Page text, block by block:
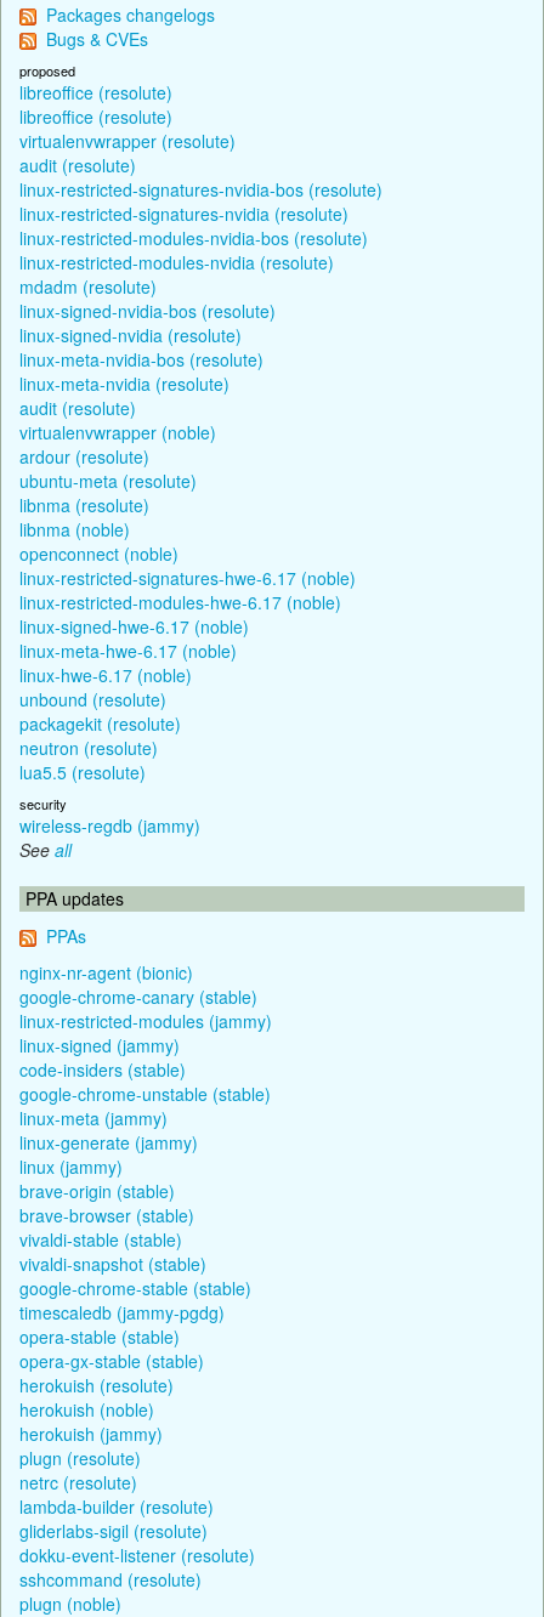
Packages changelogs
Bugs & CVEs
proposed
libreoffice (resolute)
libreoffice (resolute)
virtualenvwrapper (resolute)
audit (resolute)
linux-restricted-signatures-nvidia-bos (resolute)
linux-restricted-signatures-nvidia (resolute)
linux-restricted-modules-nvidia-bos (resolute)
linux-restricted-modules-nvidia (resolute)
mdadm (resolute)
linux-signed-nvidia-bos (resolute)
linux-signed-nvidia (resolute)
linux-meta-nvidia-bos (resolute)
linux-meta-nvidia (resolute)
audit (resolute)
virtualenvwrapper (noble)
ardour (resolute)
ubuntu-meta (resolute)
libnma (resolute)
libnma (noble)
openconnect (noble)
linux-restricted-signatures-hwe-6.17 (noble)
linux-restricted-modules-hwe-6.17 (noble)
linux-signed-hwe-6.17 (noble)
linux-meta-hwe-6.17 (noble)
linux-hwe-6.17 (noble)
unbound (resolute)
packagekit (resolute)
neutron (resolute)
lua5.5 (resolute)
security
wireless-regdb (jammy)
See all
PPA updates
PPAs
nginx-nr-agent (bionic)
google-chrome-canary (stable)
linux-restricted-modules (jammy)
linux-signed (jammy)
code-insiders (stable)
google-chrome-unstable (stable)
linux-meta (jammy)
linux-generate (jammy)
linux (jammy)
brave-origin (stable)
brave-browser (stable)
vivaldi-stable (stable)
vivaldi-snapshot (stable)
google-chrome-stable (stable)
timescaledb (jammy-pgdg)
opera-stable (stable)
opera-gx-stable (stable)
herokuish (resolute)
herokuish (noble)
herokuish (jammy)
plugn (resolute)
netrc (resolute)
lambda-builder (resolute)
gliderlabs-sigil (resolute)
dokku-event-listener (resolute)
sshcommand (resolute)
plugn (noble)